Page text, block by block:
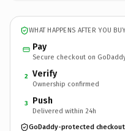
WHAT HAPPENS AFTER YOU
Pay
Secure checkout on
2 Verify
Ownership confirmed
3 Push
Delivered within 24h
GoDaddy-protected checkout